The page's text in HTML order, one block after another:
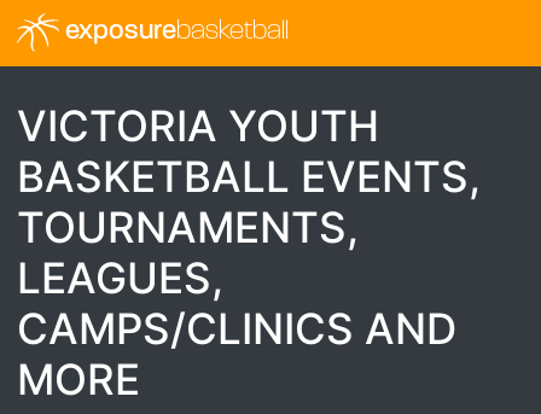
exposurebasketball
VICTORIA YOUTH
BASKETBALL EVENTS,
TOURNAMENTS,
LEAGUES,
CAMPS/CLINICS AND
MORE